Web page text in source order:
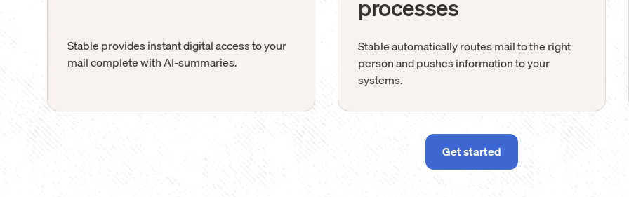
Stable provides instant digital access to your
mail complete with AI-summaries.
processes
Stable automatically routes mail to the right
person and pushes information to your
systems.
Get started